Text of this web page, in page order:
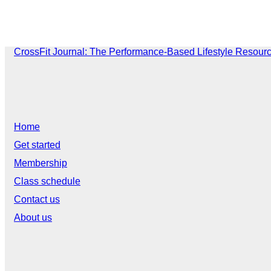
CrossFit Journal: The Performance-Based Lifestyle
Home
Get started
Membership
Class schedule
Contact us
About us